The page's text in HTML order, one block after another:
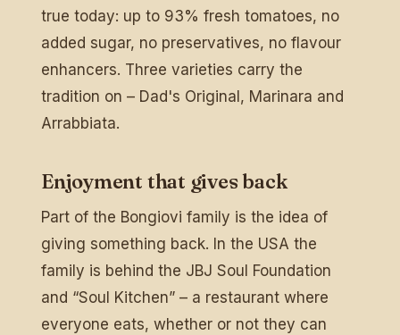
true today: up to 93% fresh tomatoes, no
added sugar, no preservatives, no flavour
enhancers. Three varieties carry the
tradition on – Dad's Original, Marinara and
Arrabbiata.
Enjoyment that gives back
Part of the Bongiovi family is the idea of
giving something back. In the USA the
family is behind the JBJ Soul Foundation
and “Soul Kitchen” – a restaurant where
everyone eats, whether or not they can